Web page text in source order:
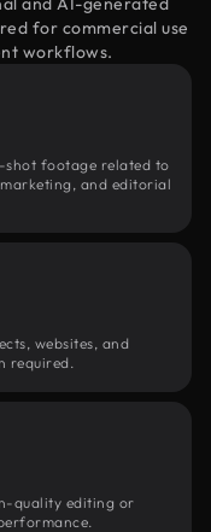
for commercial use
workflows.
shot footage related to
and editorial
websites, and
required.
quality editing or